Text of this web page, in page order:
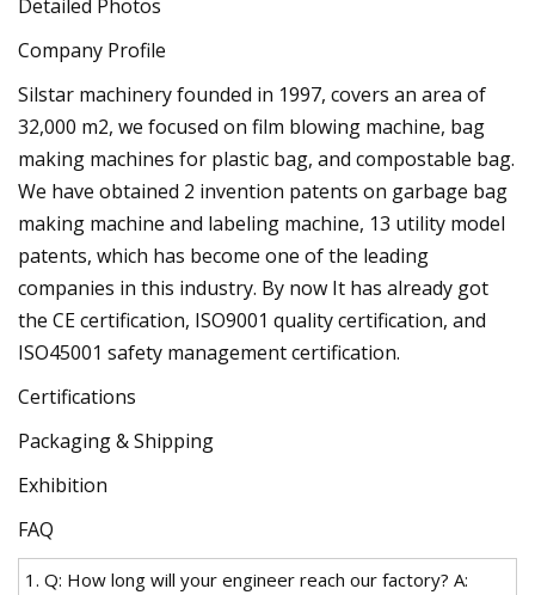
Detailed Photos
Company Profile
Silstar machinery founded in 1997, covers an area of
32,000 m2, we focused on film blowing machine, bag
making machines for plastic bag, and compostable bag.
We have obtained 2 invention patents on garbage bag
making machine and labeling machine, 13 utility model
patents, which has become one of the leading
companies in this industry. By now It has already got
the CE certification, ISO9001 quality certification, and
ISO45001 safety management certification.
Certifications
Packaging & Shipping
Exhibition
FAQ
1. Q: How long will your engineer reach our factory? A: